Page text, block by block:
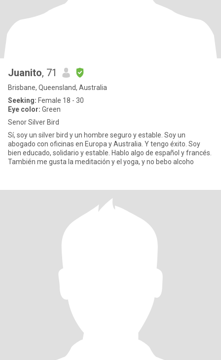
Juanito, 71
Brisbane, Queensland, Australia
Seeking: Female 18 - 30
Eye color: Green
Senor Silver Bird
Sí, soy un silver bird y un hombre seguro y estable. Soy un
abogado con oficinas en Europa y Australia. Y tengo éxito. Soy
bien educado, solidario y estable. Hablo algo de español y francés.
También me gusta la meditación y el yoga, y no bebo alcoho